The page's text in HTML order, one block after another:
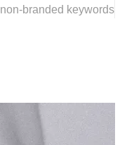
non-branded keywords.